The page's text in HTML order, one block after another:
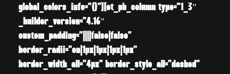
global_colors_info=”{}”][et_pb_column type=”1_3″
_builder_version=”4.16″
custom_padding=”||||false|false”
border_radii=”on|1px|1px|1px|1px”
border_width_all=”4px” border_style_all=”dashed”